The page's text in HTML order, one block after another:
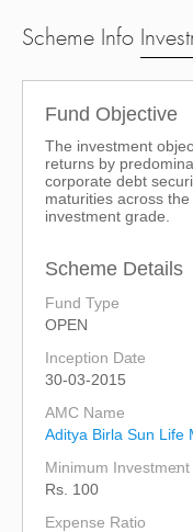
Scheme Info
Fund Objective
The investment
returns by
corporate debt
maturities across
investment grade.
Scheme Details
Fund Type
OPEN
Inception Date
30-03-2015
AMC Name
Aditya Birla Sun Life
Minimum Investment
Rs. 100
Expense Ratio